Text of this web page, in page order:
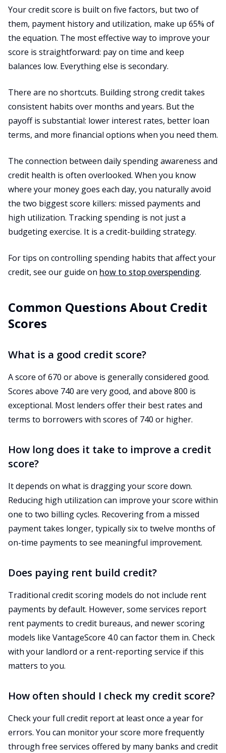
Your credit score is built on five factors, but two of
them, payment history and utilization, make up 65% of
the equation. The most effective way to improve your
score is straightforward: pay on time and keep
balances low. Everything else is secondary.
There are no shortcuts. Building strong credit takes
consistent habits over months and years. But the
payoff is substantial: lower interest rates, better loan
terms, and more financial options when you need them.
The connection between daily spending awareness and
credit health is often overlooked. When you know
where your money goes each day, you naturally avoid
the two biggest score killers: missed payments and
high utilization. Tracking spending is not just a
budgeting exercise. It is a credit-building strategy.
For tips on controlling spending habits that affect your
credit, see our guide on how to stop overspending.
Common Questions About Credit
Scores
What is a good credit score?
A score of 670 or above is generally considered good.
Scores above 740 are very good, and above 800 is
exceptional. Most lenders offer their best rates and
terms to borrowers with scores of 740 or higher.
How long does it take to improve a credit
score?
It depends on what is dragging your score down.
Reducing high utilization can improve your score within
one to two billing cycles. Recovering from a missed
payment takes longer, typically six to twelve months of
on-time payments to see meaningful improvement.
Does paying rent build credit?
Traditional credit scoring models do not include rent
payments by default. However, some services report
rent payments to credit bureaus, and newer scoring
models like VantageScore 4.0 can factor them in. Check
with your landlord or a rent-reporting service if this
matters to you.
How often should I check my credit score?
Check your full credit report at least once a year for
errors. You can monitor your score more frequently
through free services offered by many banks and credit